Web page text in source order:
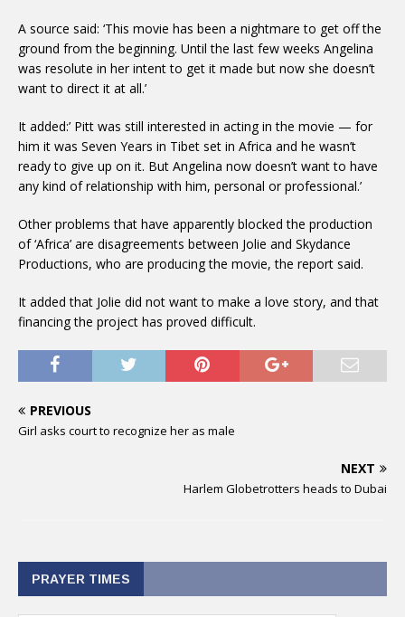
A source said: ‘This movie has been a nightmare to get off the
ground from the beginning. Until the last few weeks Angelina
was resolute in her intent to get it made but now she doesn’t
want to direct it at all.’
It added:’ Pitt was still interested in acting in the movie — for
him it was Seven Years in Tibet set in Africa and he wasn’t
ready to give up on it. But Angelina now doesn’t want to have
any kind of relationship with him, personal or professional.’
Other problems that have apparently blocked the production
of ‘Africa’ are disagreements between Jolie and Skydance
Productions, who are producing the movie, the report said.
It added that Jolie did not want to make a love story, and that
financing the project has proved difficult.
PREVIOUS
Girl asks court to recognize her as male
NEXT
Harlem Globetrotters heads to Dubai
PRAYER TIMES